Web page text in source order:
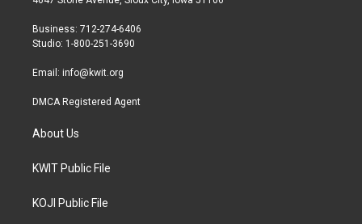
r
r
a
Business: 712-274-6406
Studio: 1-800-251-3690
Email: info@kwit.org
DMCA Registered Agent
About Us
KWIT Public File
KOJI Public File